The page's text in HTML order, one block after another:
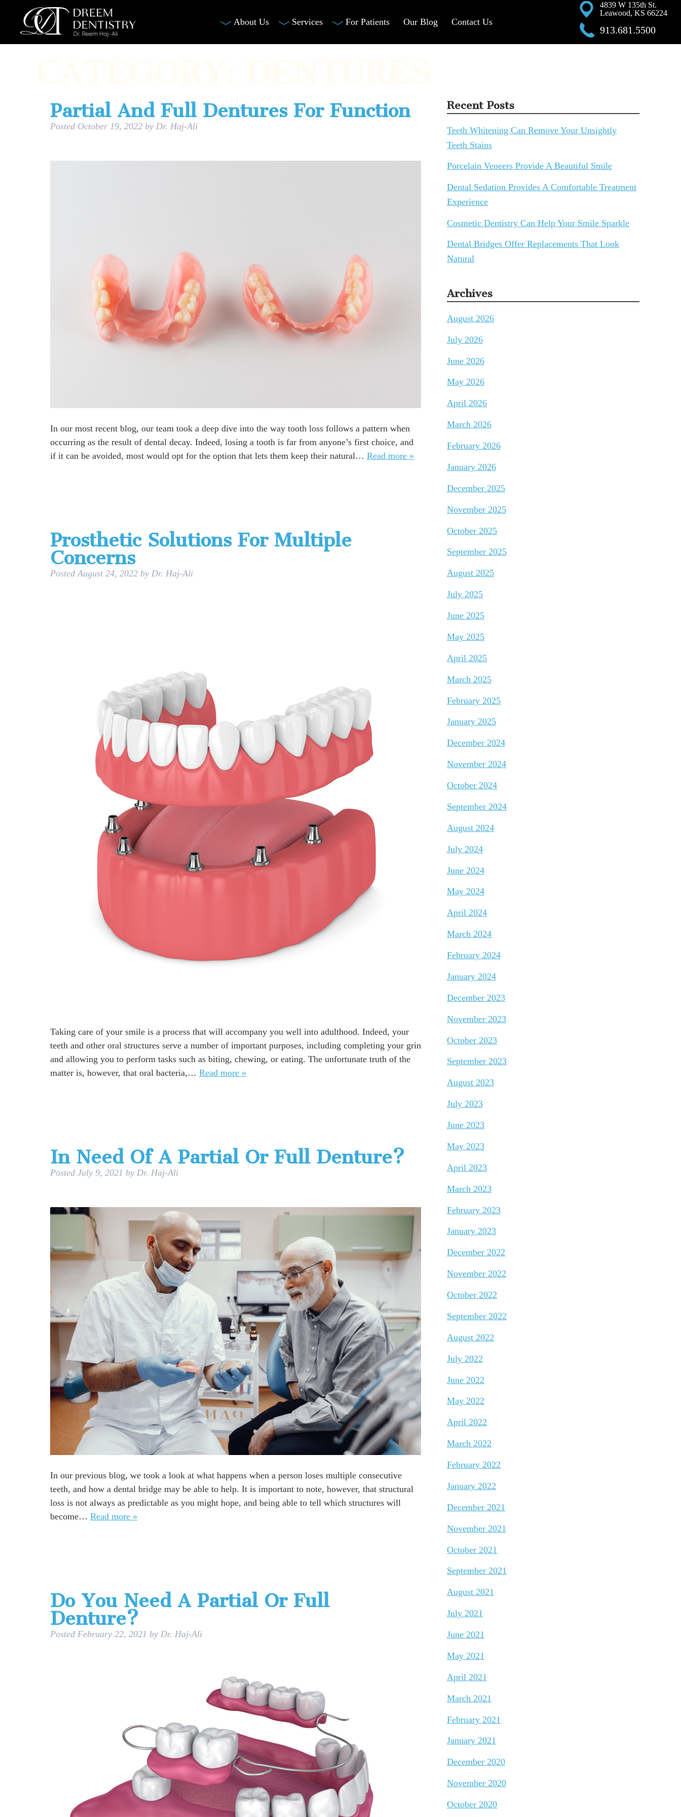
About Us Services For Patients Our Blog Contact Us
4839 W 135th St.
Leawood, KS 66224
913.681.5500
Partial And Full Dentures For Function
Posted October 19, 2022 by Dr. Haj-Ali
In our most recent blog, our team took a deep dive into the way tooth loss follows a pattern when
occurring as the result of dental decay. Indeed, losing a tooth is far from anyone’s first choice, and
if it can be avoided, most would opt for the option that lets them keep their natural… Read more »
Prosthetic Solutions For Multiple
Concerns
PostedAugust 24, 2022 by Dr. Haj-Ali
Taking care of your smile is a process that will accompany you well into adulthood. Indeed, your
teeth and other oral structures serve a number of important purposes, including completing your grin
and allowing you to perform tasks such as biting, chewing, or eating. The unfortunate truth of the
matter is, however, that oral bacteria,… Read more »
In Need Of A Partial Or Full Denture?
Posted July 9, 2021 by Dr. Haj-Ali
In our previous blog, we took a look at what happens when a person loses multiple consecutive
teeth, and how a dental bridge may be able to help. It is important to note, however, that structural
loss is not always as predictable as you might hope, and being able to tell which structures will
become… Read more »
Do You Need A Partial Or Full
Denture?
Posted February 22, 2021 by Dr. Haj-Ali
Recent Posts
Teeth Whitening Can Remove Your Unsightly
Teeth Stains
Porcelain Veneers Provide A Beautiful Smile
Dental Sedation Provides A Comfortable Treatment
Experience
Cosmetic Dentistry Can Help Your Smile Sparkle
Dental Bridges Offer Replacements That Look
Natural
Archives
August 2026
July 2026
June 2026
May 2026
April 2026
March 2026
February 2026
January 2026
December 2025
November 2025
October 2025
September 2025
August 2025
July 2025
June 2025
May 2025
April 2025
March 2025
February 2025
January 2025
December 2024
November 2024
October 2024
September 2024
August 2024
July 2024
June 2024
May 2024
April 2024
March 2024
February 2024
January 2024
December 2023
November 2023
October 2023
September 2023
August 2023
July 2023
June 2023
May 2023
April 2023
March 2023
February 2023
January 2023
December 2022
November 2022
October 2022
September 2022
August 2022
July 2022
June 2022
May 2022
April 2022
March 2022
February 2022
January 2022
December 2021
November 2021
October 2021
September 2021
August 2021
July 2021
June 2021
May 2021
April 2021
March 2021
February 2021
January 2021
December 2020
November 2020
October 2020